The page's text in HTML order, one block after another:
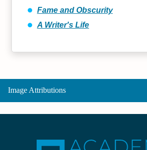
Fame and Obscurity
A Writer's Life
Image Attributions